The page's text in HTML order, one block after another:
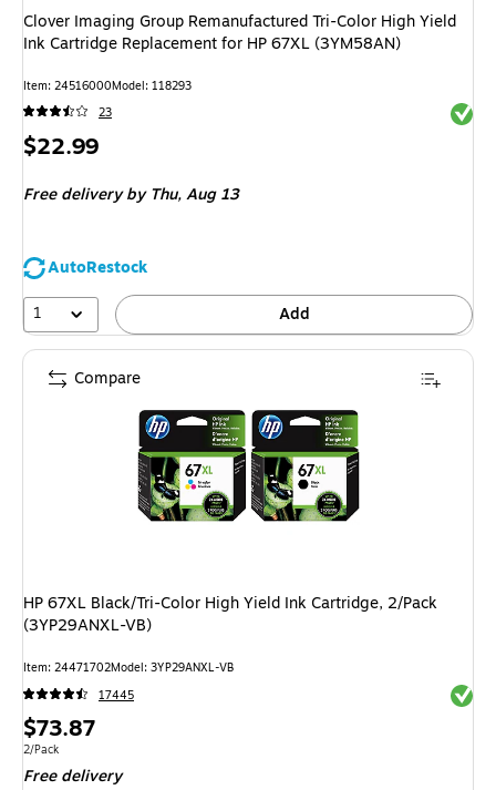
Clover Imaging Group Remanufactured Tri-Color High Yield
Ink Cartridge Replacement for HP 67XL (3YM58AN)
Item: 24516000Model: 118293
23
Price
$22.99
Free deliveryby Thu, Aug 13
AutoRestock
1
Add
HP 67XL Black/Tri-Color High Yield Ink Cartridge, 2/Pack
(3YP29ANXL-VB)
Item: 24471702Model: 3YP29ANXL-VB
17445
Price
is
$73.87
Unit of measure 2/Pack
2/Pack
Free delivery
Compare